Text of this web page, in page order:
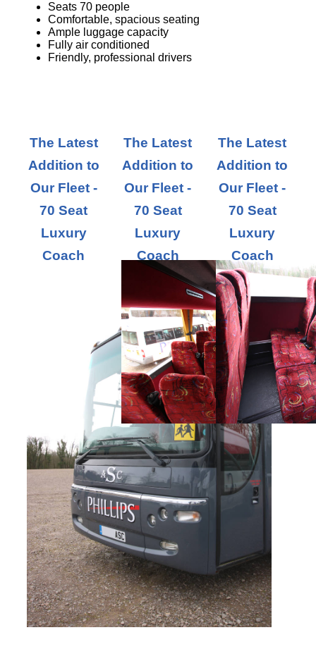
Seats 70 people
Comfortable, spacious seating
Ample luggage capacity
Fully air conditioned
Friendly, professional drivers
The Latest
Addition to
Our Fleet -
70 Seat
Luxury
Coach
The Latest
Addition to
Our Fleet -
70 Seat
Luxury
Coach
The Latest
Addition to
Our Fleet -
70 Seat
Luxury
Coach